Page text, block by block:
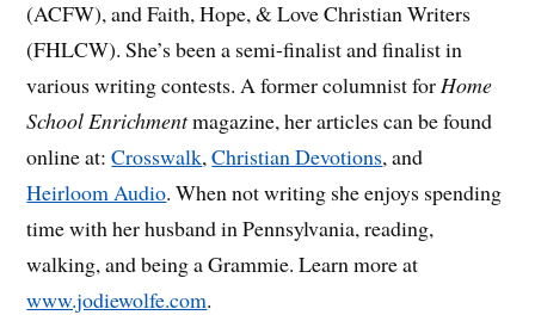
(ACFW), and Faith, Hope, & Love Christian Writers
(FHLCW). She’s been a semi-finalist and finalist in
various writing contests. A former columnist forHome
School Enrichmentmagazine, her articles can be found
online at:Crosswalk,Christian Devotions, and
Heirloom Audio. When not writing she enjoys spending
time with her husband in Pennsylvania, reading,
walking, and being a Grammie. Learn more at
www.jodiewolfe.com.